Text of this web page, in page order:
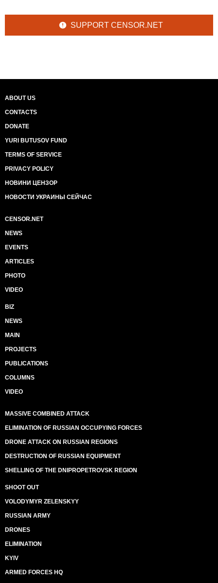
SUPPORT CENSOR.NET
ABOUT US
CONTACTS
DONATE
YURI BUTUSOV FUND
TERMS OF SERVICE
PRIVACY POLICY
НОВИНИ ЦЕНЗОР
НОВОСТИ УКРАИНЫ СЕЙЧАС
CENSOR.NET
NEWS
EVENTS
ARTICLES
PHOTO
VIDEO
BIZ
NEWS
MAIN
PROJECTS
PUBLICATIONS
COLUMNS
VIDEO
MASSIVE COMBINED ATTACK
ELIMINATION OF RUSSIAN OCCUPYING FORCES
DRONE ATTACK ON RUSSIAN REGIONS
DESTRUCTION OF RUSSIAN EQUIPMENT
SHELLING OF THE DNIPROPETROVSK REGION
SHOOT OUT
VOLODYMYR ZELENSKYY
RUSSIAN ARMY
DRONES
ELIMINATION
KYIV
ARMED FORCES HQ